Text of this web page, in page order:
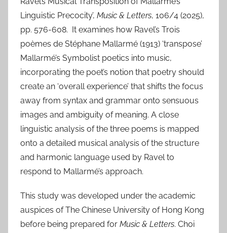
Linguistic Precocity’, Music & Letters, 106/4 (2025),
pp. 576-608. It examines how Ravel’s Trois
poèmes de Stéphane Mallarmé (1913) ‘transpose’
Mallarmé’s Symbolist poetics into music,
incorporating the poet’s notion that poetry should
create an ‘overall experience’ that shifts the focus
away from syntax and grammar onto sensuous
images and ambiguity of meaning. A close
linguistic analysis of the three poems is mapped
onto a detailed musical analysis of the structure
and harmonic language used by Ravel to
respond to Mallarmé’s approach.
This study was developed under the academic
auspices of The Chinese University of Hong Kong
before being prepared for Music & Letters. Choi